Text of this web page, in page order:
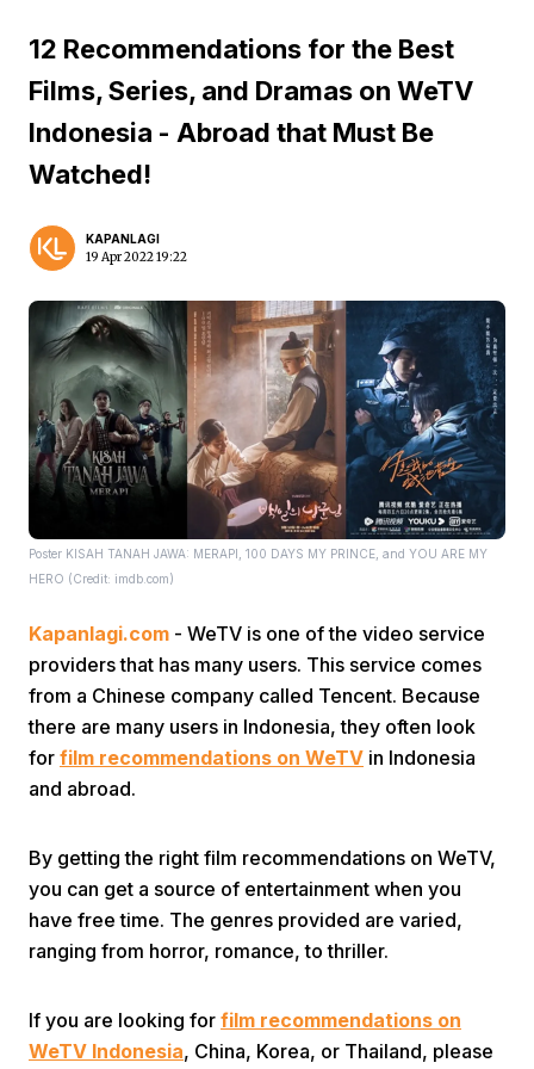
Home Video Menu
12 Recommendations for the Best
Films, Series, and Dramas on WeTV
Indonesia - Abroad that Must Be
Watched!
KAPANLAGI
19 Apr 2022 19:22
Poster KISAH TANAH JAWA: MERAPI, 100 DAYS MY PRINCE, and YOU ARE MY
HERO (Credit: imdb.com)
Kapanlagi.com - WeTV is one of the video service
providers that has many users. This service comes
from a Chinese company called Tencent. Because
there are many users in Indonesia, they often look
for film recommendations on WeTV in Indonesia
and abroad.
By getting the right film recommendations on WeTV,
you can get a source of entertainment when you
have free time. The genres provided are varied,
ranging from horror, romance, to thriller.
If you are looking for film recommendations on
WeTV Indonesia, China, Korea, or Thailand, please